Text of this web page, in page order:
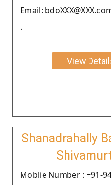
Email:
.
View
Shanadrahally
Moblie Number : +91-